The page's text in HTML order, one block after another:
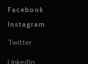
Facebook
Instagram
Twitter
LinkedIn